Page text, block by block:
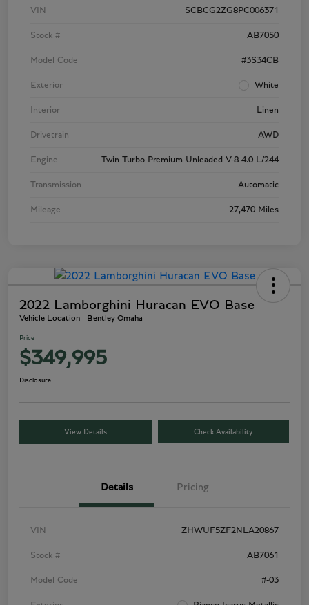
VIN SCBCG2ZG8PC006371
Stock # AB7050
Model Code #3S34CB
Exterior White
Interior Linen
Drivetrain AWD
Engine Twin Turbo Premium Unleaded V-8 4.0 L/244
Transmission Automatic
Mileage 27,470 Miles
2022 Lamborghini Huracan EVO Base
Vehicle Location - Bentley Omaha
Price
$349,995
Disclosure
View Details Check Availability
Details Pricing
VIN ZHWUF5ZF2NLA20867
Stock # AB7061
Model Code #-03